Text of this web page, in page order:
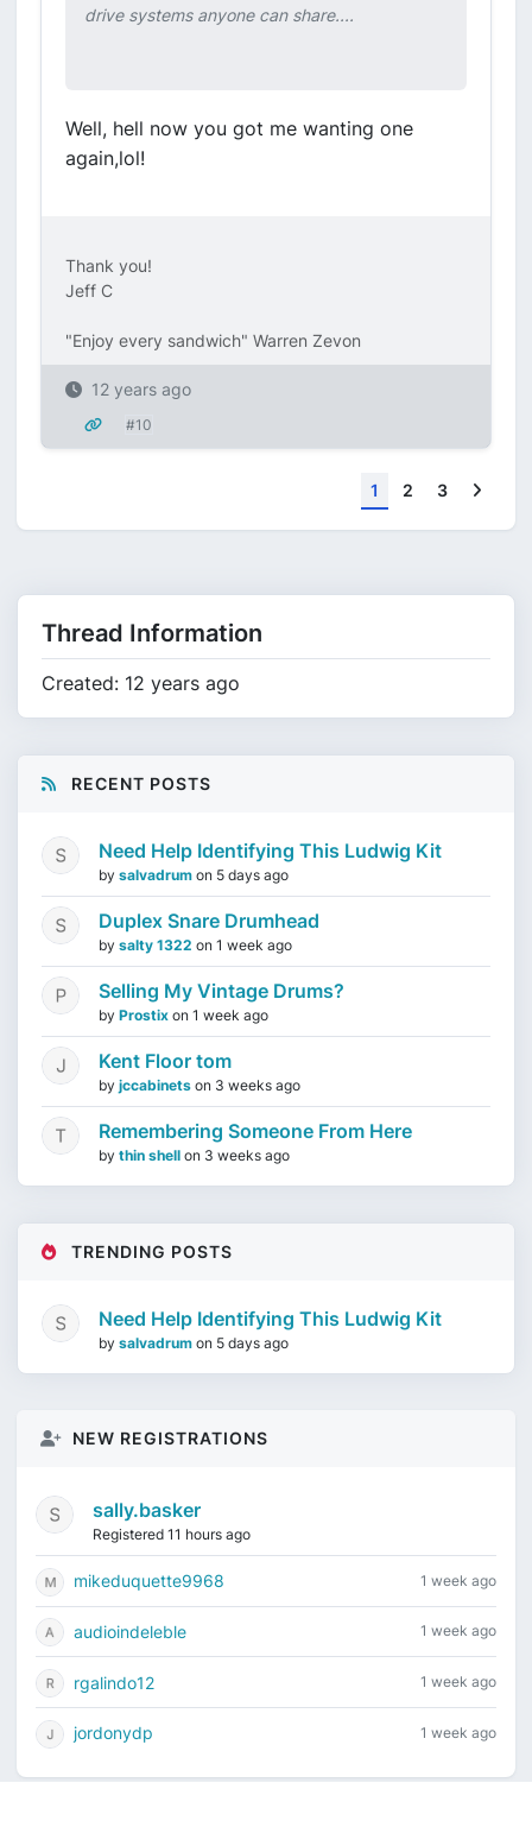
drive systems anyone can share....
Well, hell now you got me wanting one
again,lol!
Thank you!
Jeff C
"Enjoy every sandwich" Warren Zevon
12 years ago
#10
1 2 3
Thread Information
Created: 12 years ago
RECENT POSTS
Need Help Identifying This Ludwig Kit
by salvadrum on 5 days ago
Duplex Snare Drumhead
by salty 1322 on 1 week ago
Selling My Vintage Drums?
by Prostix on 1 week ago
Kent Floor tom
by jccabinets on 3 weeks ago
Remembering Someone From Here
by thin shell on 3 weeks ago
TRENDING POSTS
Need Help Identifying This Ludwig Kit
by salvadrum on 5 days ago
NEW REGISTRATIONS
sally.basker
Registered 11 hours ago
mikeduquette9968 1 week ago
audioindeleble 1 week ago
rgalindo12 1 week ago
jordonydp 1 week ago